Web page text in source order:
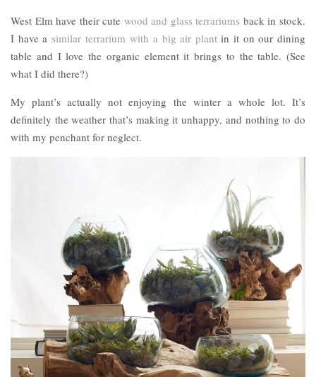
West Elm have their cute wood and glass terrariums back in stock.
I have a similar terrarium with a big air plantin it on our dining
table and I love the organic element it brings to the table. (See
what I did there?)
My plant’s actually not enjoying the winter a whole lot. It’s
definitely the weather that’s making it unhappy, and nothing to do
with my penchant for neglect.